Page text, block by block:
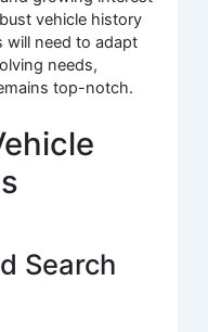
vehicle history
will need to adapt
needs,
top-notch.
Search